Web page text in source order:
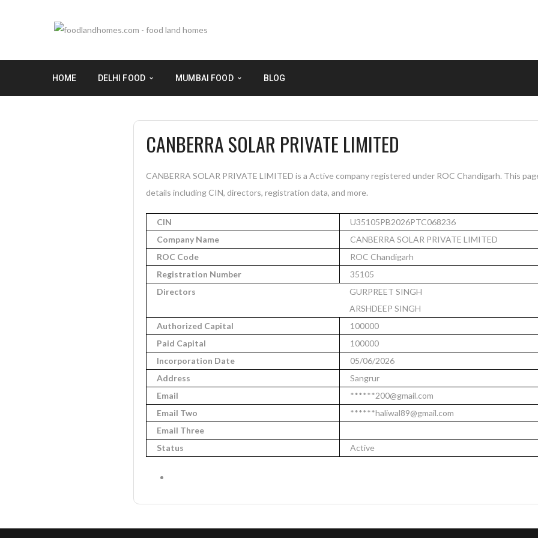
HOME DELHI FOOD MUMBAI FOOD BLOG
CANBERRA SOLAR PRIVATE LIMITED
CANBERRA SOLAR PRIVATE LIMITED is a Active company registered under ROC Chandigarh. This
details including CIN, directors, registration data, and more.
CIN
U35105PB2026PTC068236
Company Name
CANBERRA SOLAR PRIVATE LIMITED
ROC Code
ROC Chandigarh
Registration Number
35105
Directors
GURPREET SINGH
ARSHDEEP SINGH
Authorized Capital
100000
Paid Capital
100000
Incorporation Date
05/06/2026
Address
Sangrur
Email
******200@gmail.com
Email Two
******haliwal89@gmail.com
Email Three
Status
Active